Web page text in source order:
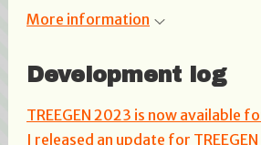
More information
Development log
TREEGEN 2023 is now available
I released an update for